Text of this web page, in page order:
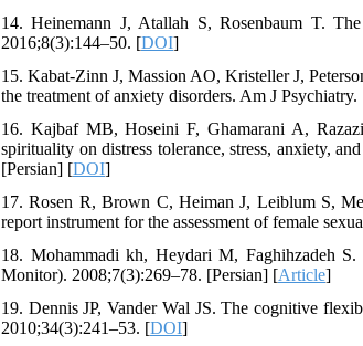
14. Heinemann J, Atallah S, Rosenbaum T.
2016;8(3):144–50. [DOI]
15. Kabat-Zinn J, Massion AO, Kristeller J,
the treatment of anxiety disorders. Am J
16. Kajbaf MB, Hoseini F, Ghamarani A,
spirituality on distress tolerance, stress, anxiety,
[Persian] [DOI]
17. Rosen R, Brown C, Heiman J, Leiblum S,
report instrument for the assessment of female
18. Mohammadi kh, Heydari M, Faghihzadeh
Monitor). 2008;7(3):269–78. [Persian] [Article]
19. Dennis JP, Vander Wal JS. The cognitive
2010;34(3):241–53. [DOI]